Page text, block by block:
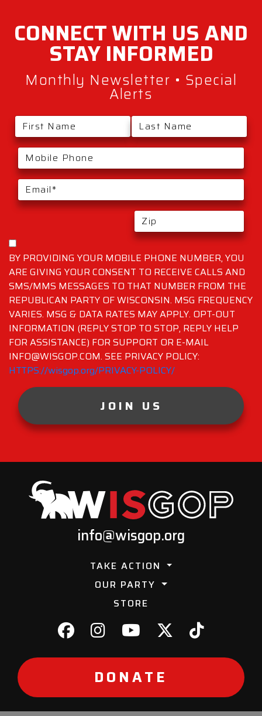
BY PROVIDING YOUR MOBILE PHONE NUMBER, YOU
ARE GIVING YOUR CONSENT TO RECEIVE CALLS AND
SMS/MMS MESSAGES TO THAT NUMBER FROM THE
REPUBLICAN PARTY OF WISCONSIN. MSG FREQUENCY
VARIES. MSG & DATA RATES MAY APPLY. OPT-OUT
INFORMATION (REPLY STOP TO STOP, REPLY HELP
FOR ASSISTANCE) FOR SUPPORT OR E-MAIL
INFO@WISGOP.COM. SEE PRIVACY POLICY:
HTTPS://wisgop.org/PRIVACY-POLICY/
JOIN US
CONNECT WITH US AND
STAYINFORMED
Monthly Newsletter • Special
Alerts
info@wisgop.org
TAKE ACTION
OUR PARTY
STORE
DONATE